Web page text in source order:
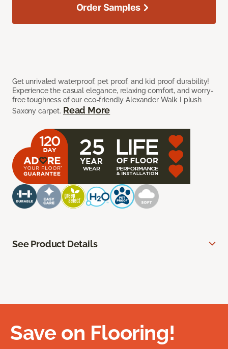
Get unrivaled waterproof, pet proof, and kid proof durability!
Experience the casual elegance, relaxing comfort, and worry-
free toughness of our eco-friendly Alexander Walk I plush
Saxony carpet. Read More
Order Samples
See Product Details
Save on Flooring!